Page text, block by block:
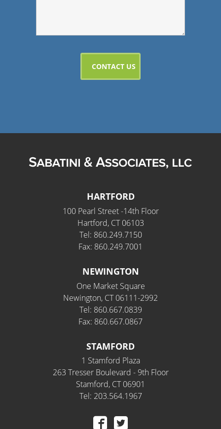
HARTFORD
100 Pearl Street -14th Floor
Hartford, CT 06103
Tel: 860.249.7150
Fax: 860.249.7001
NEWINGTON
One Market Square
Newington, CT 06111-2992
Tel: 860.667.0839
Fax: 860.667.0867
STAMFORD
1 Stamford Plaza
263 Tresser Boulevard - 9th Floor
Stamford, CT 06901
Tel: 203.564.1967